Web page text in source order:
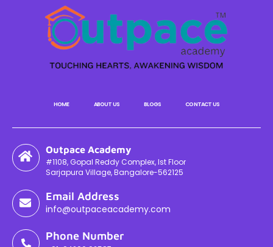
HOME ABOUT US BLOGS CONTACT US
Outpace Academy
#1108, Gopal Reddy Complex, Ist Floor
Sarjapura Village, Bangalore-562125
Email Address
info@outpaceacademy.com
Phone Number